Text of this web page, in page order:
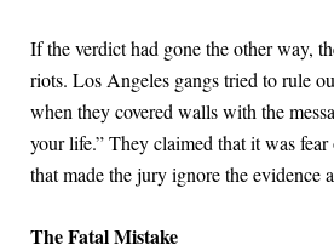
If the verdict had gone the other way,
riots. Los Angeles gangs tried to rule
when they covered walls with the
your life.” They claimed that it was
that made the jury ignore the evidence
The Fatal Mistake